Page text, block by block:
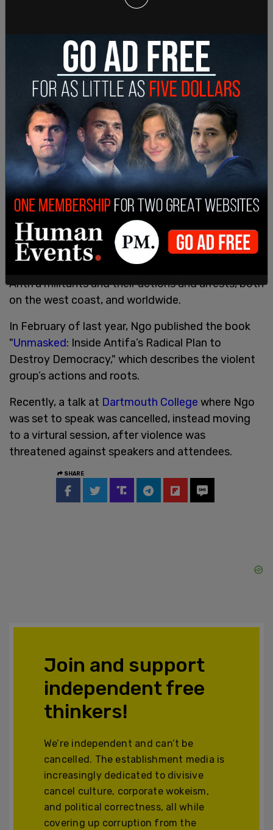
"Had I not been able to shelter wounded and
bleeding inside a hotel while they beat the doors
and windows like animals, there is no doubt in my
mind I would not be here today. Their words, like
their actions, speak for themselves," Ngo tweeted.
the truth as the greatest threat of all. They want
the right to hide their identities behind masks, and
erase records of their arrests and alleged crimes.
They want me dead for capturing these things
and reporting on them. But it is the right of every
journalist, protected...
— Andy Ngô ???? (@MrAndyNgo)June 3, 2021
Ngo most prominently tweets and writes about
Antifa militants and their actions and arrests, both
on the west coast, and worldwide.
In February of last year, Ngo published the book
"Unmasked: Inside Antifa’s Radical Plan to
Destroy Democracy," which describes the violent
group’s actions and roots.
Recently, a talk at Dartmouth College where Ngo
was set to speak was cancelled, instead moving
to a virtural session, after violence was
threatened against speakers and attendees.
SHARE
Join and support
independent free
thinkers!
We’re independent and can’t be
cancelled. The establishment media is
increasingly dedicated to divisive
cancel culture, corporate wokeism,
and political correctness, all while
covering up corruption from the